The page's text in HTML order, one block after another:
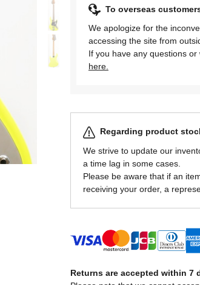
To overseas
We apologize for the
accessing the site from
If you have any questions
here.
Regarding product
We strive to update our
a time lag in some cases.
Please be aware that if an
receiving your order, a
Returns are accepted within 7